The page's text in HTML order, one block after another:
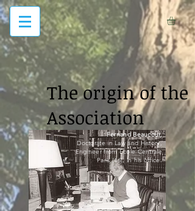
The origin of the
Association
Fernand Beaucour,
Doctorate in Law and History,
Engineer from Ecole Centrale
Paris (46), in his office.